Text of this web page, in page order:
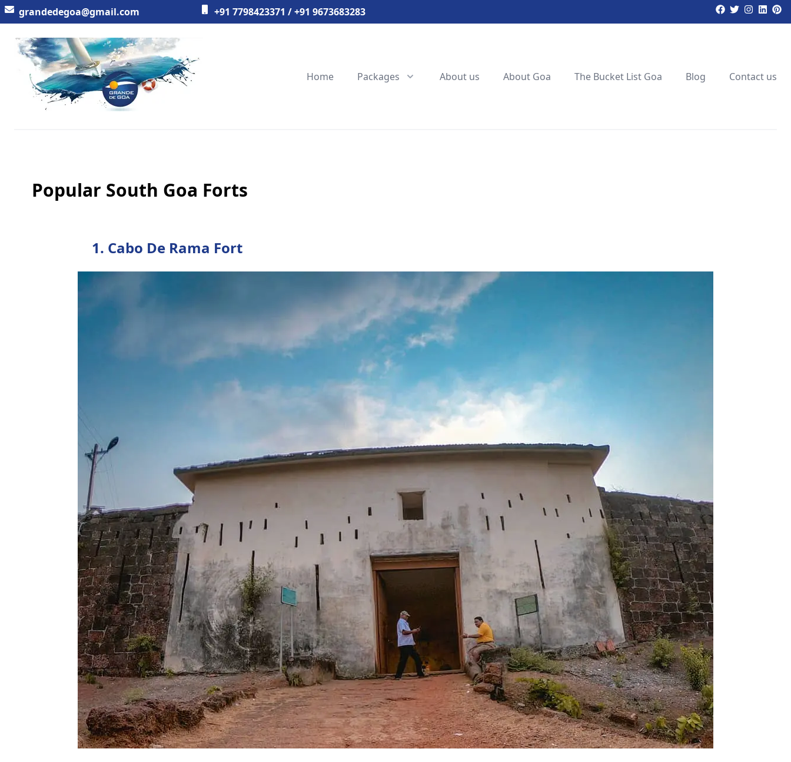
grandedegoa@gmail.com +91 7798423371 / +91 9673683283
Workflow
Home Packages About us About Goa The Bucket List Goa Blog Contact us
Popular South Goa Forts
1. Cabo De Rama Fort